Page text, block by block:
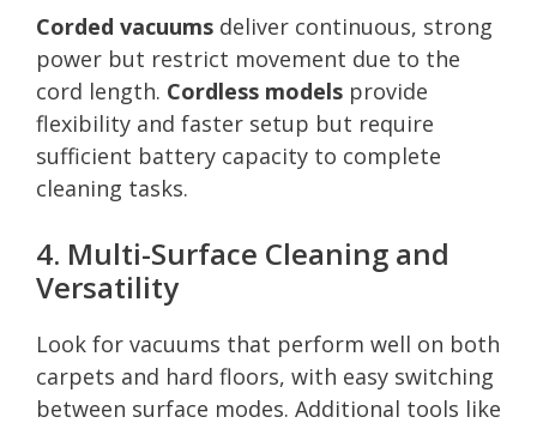
Corded vacuums deliver continuous, strong
power but restrict movement due to the
cord length. Cordless models provide
flexibility and faster setup but require
sufficient battery capacity to complete
cleaning tasks.
4. Multi-Surface Cleaning and
Versatility
Look for vacuums that perform well on both
carpets and hard floors, with easy switching
between surface modes. Additional tools like